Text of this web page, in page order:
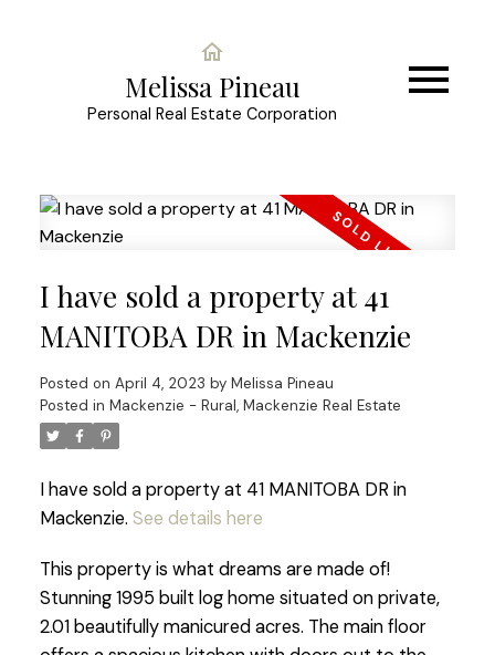
Melissa Pineau
Personal Real Estate Corporation
I have sold a property at 41
MANITOBA DR in Mackenzie
Posted on April 4, 2023 by Melissa Pineau
Posted in Mackenzie - Rural, Mackenzie Real Estate
I have sold a property at 41 MANITOBA DR in
Mackenzie. See details here
This property is what dreams are made of!
Stunning 1995 built log home situated on private,
2.01 beautifully manicured acres. The main floor